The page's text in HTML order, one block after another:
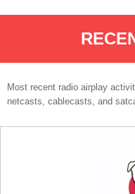
Most recent radio airplay
netcasts, cablecasts, and